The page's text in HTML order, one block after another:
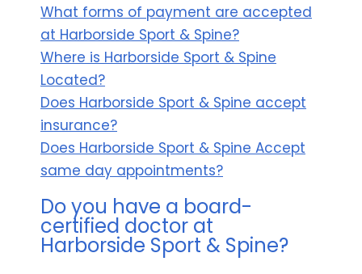
What forms of payment are accepted
at Harborside Sport & Spine?
Where is Harborside Sport & Spine
Located?
Does Harborside Sport & Spine accept
insurance?
Does Harborside Sport & Spine Accept
same day appointments?
Do you have a board-
certified doctor at
Harborside Sport & Spine?